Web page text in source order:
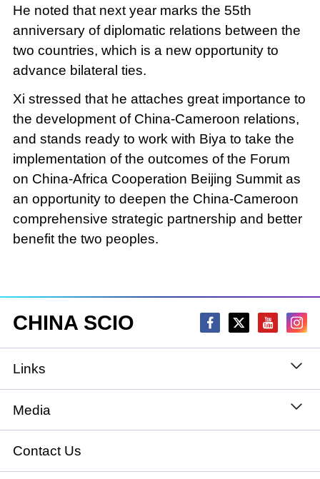
He noted that next year marks the 55th
anniversary of diplomatic relations between the
two countries, which is a new opportunity to
advance bilateral ties.
Xi stressed that he attaches great importance to
the development of China-Cameroon relations,
and stands ready to work with Biya to take the
implementation of the outcomes of the Forum
on China-Africa Cooperation Beijing Summit as
an opportunity to deepen the China-Cameroon
comprehensive strategic partnership and better
benefit the two peoples.
CHINA SCIO
Links
State Council
National People's Congress
Media
Xinhuanet
Contact Us